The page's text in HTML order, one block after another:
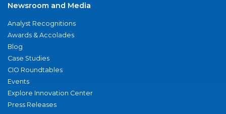
Newsroom and Media
Analyst Recognitions
Awards & Accolades
Blog
Case Studies
CIO Roundtables
Events
Explore Innovation Center
Press Releases